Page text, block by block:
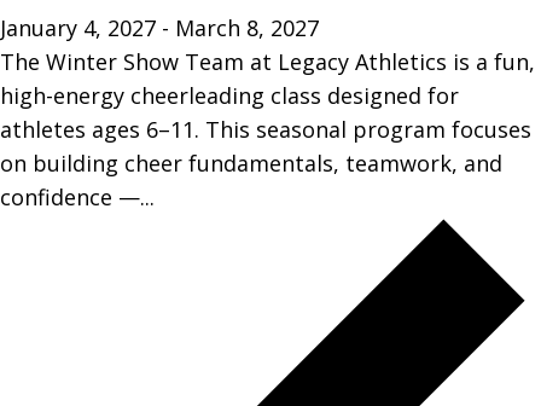
January 4, 2027 - March 8, 2027
The Winter Show Team at Legacy Athletics is a fun,
high-energy cheerleading class designed for
athletes ages 6–11. This seasonal program focuses
on building cheer fundamentals, teamwork, and
confidence —...